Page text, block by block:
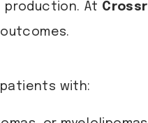
At
with: